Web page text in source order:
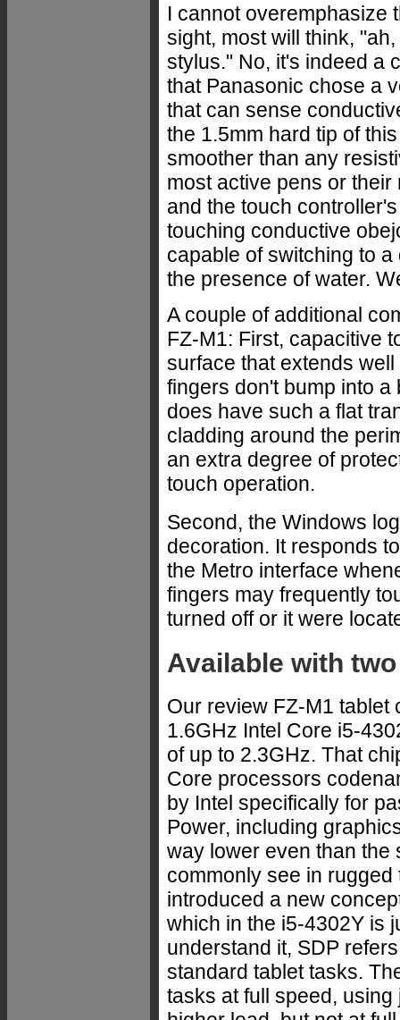
I cannot overemphasize
sight, most will think,
stylus." No, it's indeed a
that Panasonic chose a
that can sense
the 1.5mm hard tip of
smoother than any
most active pens or
and the touch
touching conductive
capable of switching to
the presence of water.
A couple of additional
FZ-M1: First, capacitive
surface that extends
fingers don't bump into
does have such a flat
cladding around the
an extra degree of
touch operation.
Second, the Windows
decoration. It responds
the Metro interface
fingers may frequently
turned off or it were
Available with
Our review FZ-M1 tablet
1.6GHz Intel Core i5-
of up to 2.3GHz. That
Core processors
by Intel specifically for
Power, including
way lower even than
commonly see in
introduced a new
which in the i5-4302Y is
understand it, SDP
standard tablet tasks.
tasks at full speed,